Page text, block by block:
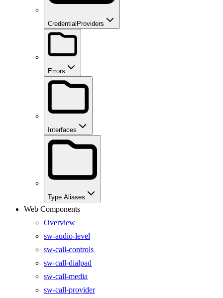
CredentialProviders
Errors
Interfaces
Type Aliases
Web Components
Overview
sw-audio-level
sw-call-controls
sw-call-dialpad
sw-call-media
sw-call-provider